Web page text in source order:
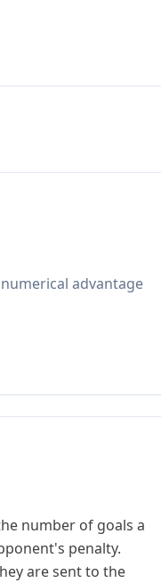
advantage
number of goals a
penalty.
are sent to the